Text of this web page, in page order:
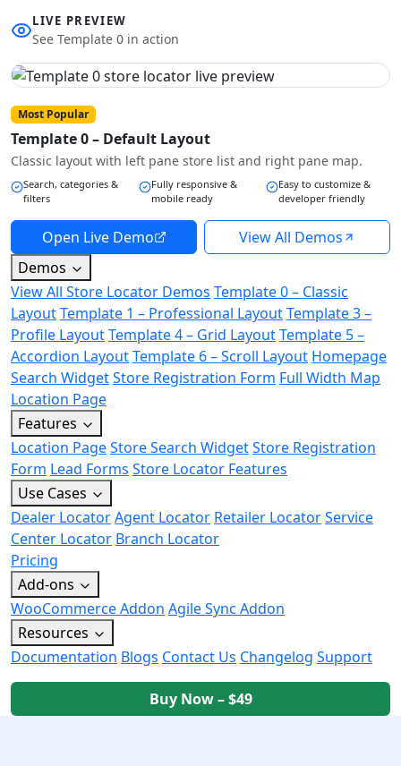
LIVE PREVIEW
See Template 0 in action
Most Popular
Template 0 – Default Layout
Classic layout with left pane store list and right pane map.
Search, categories &
filters
Fully responsive &
mobile ready
Easy to customize &
developer friendly
Open Live Demo
View All Demos
Demos
View All Store Locator Demos Template 0 – Classic
LayoutTemplate 1 – Professional LayoutTemplate 3 –
Profile LayoutTemplate 4 – Grid LayoutTemplate 5 –
Accordion LayoutTemplate 6 – Scroll Layout Homepage
Search WidgetStore Registration Form Full Width Map
Location Page
Features
Location PageStore Search WidgetStore Registration
Form Lead Forms Store Locator Features
Use Cases
Dealer LocatorAgent Locator Retailer LocatorService
Center Locator Branch Locator
Pricing
Add-ons
WooCommerce Addon Agile Sync Addon
Resources
Documentation Blogs Contact Us Changelog Support
Buy Now – $49